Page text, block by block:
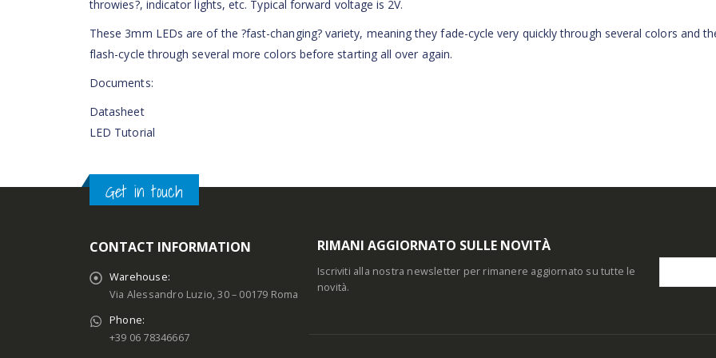
throwies?, indicator lights, etc. Typical forward voltage is 2V.
These 3mm LEDs are of the ?fast-changing? variety, meaning they fade-cycle very quickly through several colors and
flash-cycle through several more colors before starting all over again.
Documents:
Datasheet
LED Tutorial
Get in touch
CONTACT INFORMATION
Warehouse:
Via Alessandro Luzio, 30 – 00179 Roma
Phone:
+39 06 78346667
RIMANI AGGIORNATO SULLE NOVITÀ
Iscriviti alla nostra newsletter per rimanere aggiornato su tutte le
novità.